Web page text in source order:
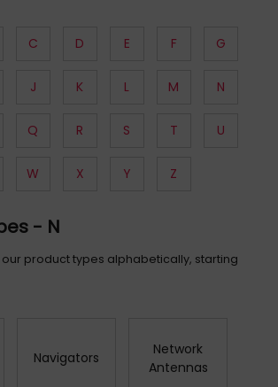
C D E F G
J K L M N
Q R S T U
W X Y Z
- N
our product types alphabetically, starting
Navigators
Network
Antennas